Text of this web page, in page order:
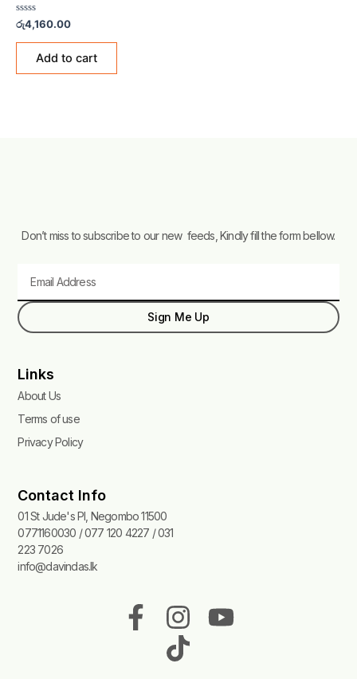
Rated
0
out
රු4,160.00
Add to cart
Don’t miss to subscribe to our new feeds, Kindly fill the form bellow.
Sign Me Up
Links
About Us
Terms of use
Privacy Policy
Contact Info
01 St Jude's Pl, Negombo 11500
0771160030 / 077 120 4227 / 031
223 7026
info@davindas.lk
F
a
I
n
s
Y
T
i
k